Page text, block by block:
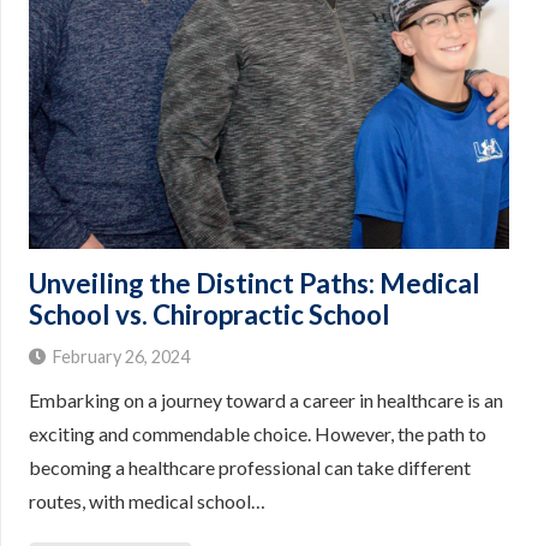
Unveiling the Distinct Paths: Medical
School vs. Chiropractic School
February 26, 2024
Embarking on a journey toward a career in healthcare is an
exciting and commendable choice. However, the path to
becoming a healthcare professional can take different
routes, with medical school…